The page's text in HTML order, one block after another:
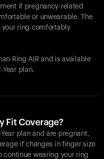
if pregnancy-related
or unwearable. The
ring comfortably
Ring AIR and is available
plan.
Fit Coverage?
plan and are pregnant,
if changes in finger size
wearing your ring